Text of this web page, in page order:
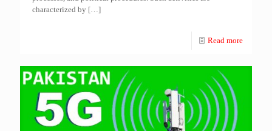
characterized by […]
Read more